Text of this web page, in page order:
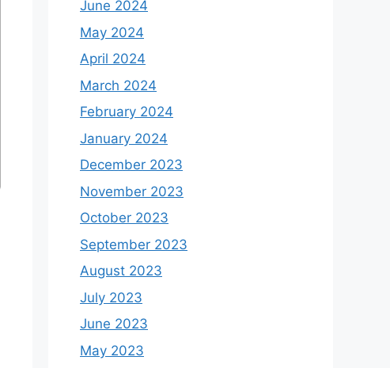
June 2024
May 2024
April 2024
March 2024
February 2024
January 2024
December 2023
November 2023
October 2023
September 2023
August 2023
July 2023
June 2023
May 2023